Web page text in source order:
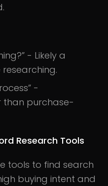
- Likely a
-
than purchase-
Research Tools
tools to find search
buying intent and